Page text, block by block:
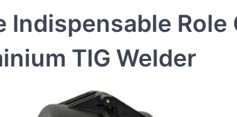
Indispensable Role
TIG Welder